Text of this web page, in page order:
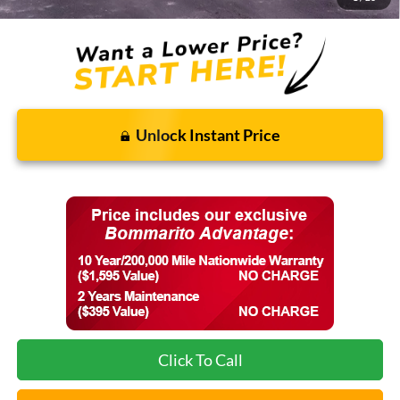
Unlock Instant Price
Click To Call